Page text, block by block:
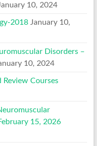
10, 2024
2018 January 10,
Disorders –
10, 2024
Review Courses
15, 2026